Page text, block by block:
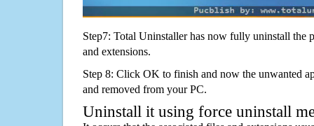
Step7: Total Uninstaller has now fully uninstall the
and extensions.
Step 8: Click OK to finish and now the unwanted
and removed from your PC.
Uninstall it using force uninstall